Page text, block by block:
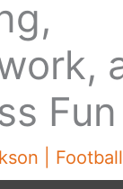
Fun
Football